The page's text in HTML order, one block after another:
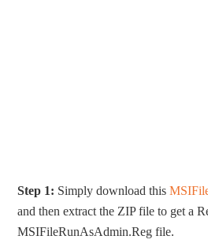
Step 1: Simply download this
and then extract the ZIP file to get a
MSIFileRunAsAdmin.Reg file.